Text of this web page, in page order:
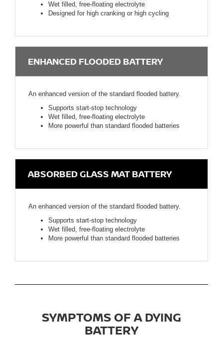
Wet filled, free-floating electrolyte
Designed for high cranking or high cycling
ENHANCED FLOODED BATTERY
An enhanced version of the standard flooded battery.
Supports start-stop technology
Wet filled, free-floating electrolyte
More powerful than standard flooded batteries
ABSORBED GLASS MAT BATTERY
An enhanced version of the standard flooded battery.
Supports start-stop technology
Wet filled, free-floating electrolyte
More powerful than standard flooded batteries
SYMPTOMS OF A DYING
BATTERY